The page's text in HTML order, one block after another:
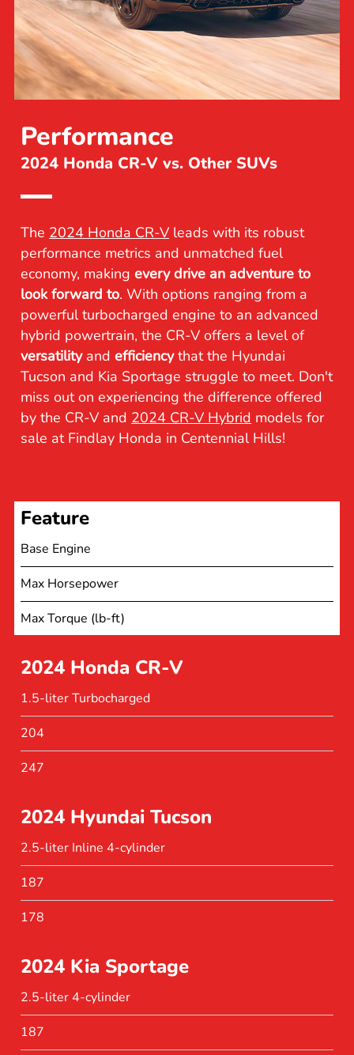
Performance
2024 Honda CR-V vs. Other SUVs
The 2024 Honda CR-V leads with its robust
performance metrics and unmatched fuel
economy, makingevery drive an adventure to
look forward to. With options ranging from a
powerful turbocharged engine to an advanced
hybrid powertrain, the CR-V offers a level of
versatilityandefficiencythat the Hyundai
Tucson and Kia Sportage struggle to meet. Don't
miss out on experiencing the difference offered
by the CR-V and 2024 CR-V Hybrid models for
sale at Findlay Honda in Centennial Hills!
Feature
Base Engine
Max Horsepower
Max Torque (lb-ft)
2024 Honda CR-V
1.5-liter Turbocharged
204
247
2024 Hyundai Tucson
2.5-liter Inline 4-cylinder
187
178
2024 Kia Sportage
2.5-liter 4-cylinder
187